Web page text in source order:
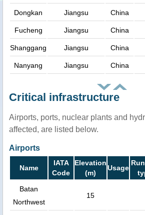
Dongkan Jiangsu China
Fucheng Jiangsu China
Shanggang Jiangsu China
Nanyang Jiangsu China
Critical infrastructure
Airports, ports, nuclear plants and
affected, are listed below.
Airports
Name
IATA
Code
Elevation
(m)
Usage
Batan
Northwest
15